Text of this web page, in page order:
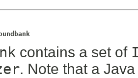
contains a set of
. Note that a